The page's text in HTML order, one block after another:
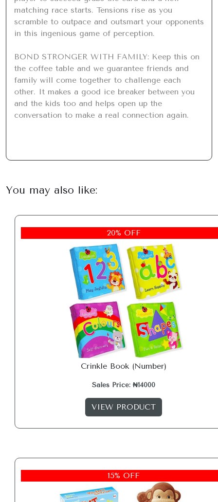
matching race starts. Tensions rise as you
scramble to outpace and outsmart your opponents
in this ingenious game of perception.
BOND STRONGER WITH FAMILY: Keep this on
the coffee table and we guarantee friends and
family will come together to challenge each
other. It makes a good ice breaker between you
and the kids too and helps open up the
conversation to make a real connection again.
You may also like:
20% OFF
Crinkle Book (Number)
Sales Price: ₦14000
VIEW PRODUCT
15% OFF